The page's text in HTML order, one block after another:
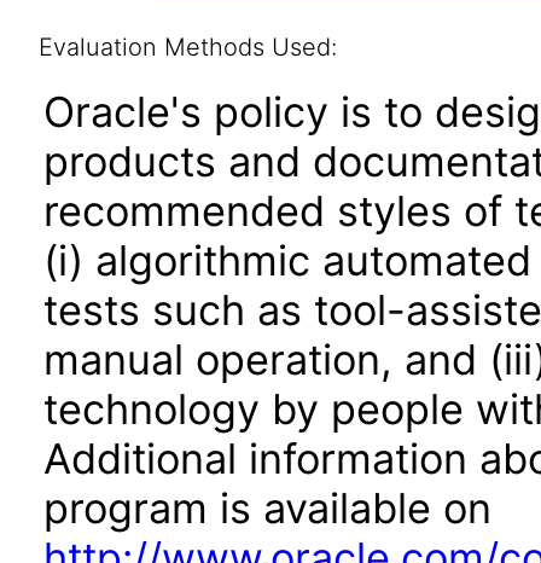
Evaluation Methods Used:
Oracle's policy is to
products and
recommended styles of
(i) algorithmic
tests such as tool-
manual operation, and
technology by people
Additional information
program is available on